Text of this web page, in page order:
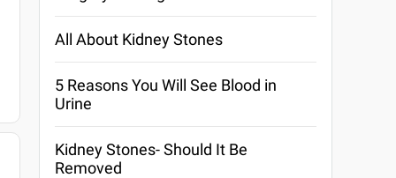
All About Kidney Stones
5 Reasons You Will See Blood in
Urine
Kidney Stones- Should It Be
Removed